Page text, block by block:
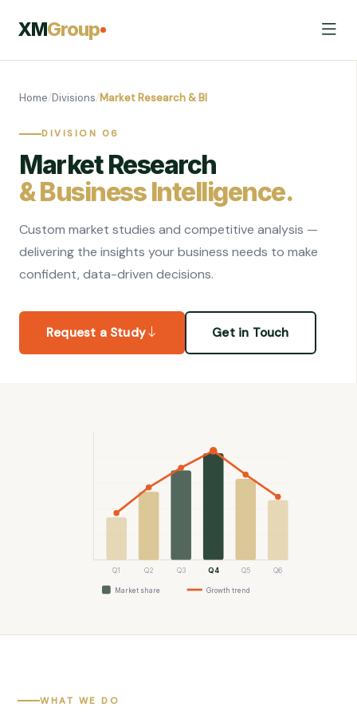
XMGroup
Home/Divisions/Market Research & BI
DIVISION 06
Market Research
& Business Intelligence.
Custom market studies and competitive analysis —
delivering the insights your business needs to make
confident, data-driven decisions.
Request a Study Get in Touch
Q1 Q2 Q3 Q4 Q5 Q6
Market share Growth trend
WHAT WE DO